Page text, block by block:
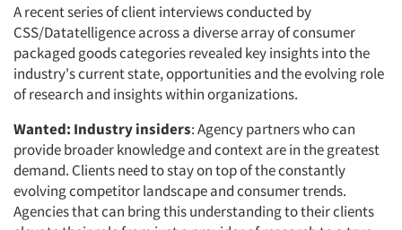
A recent series of client interviews conducted by
CSS/Datatelligence across a diverse array of consumer
packaged goods categories revealed key insights into the
industry's current state, opportunities and the evolving role
of research and insights within organizations.
Wanted: Industry insiders: Agency partners who can
provide broader knowledge and context are in the greatest
demand. Clients need to stay on top of the constantly
evolving competitor landscape and consumer trends.
Agencies that can bring this understanding to their clients